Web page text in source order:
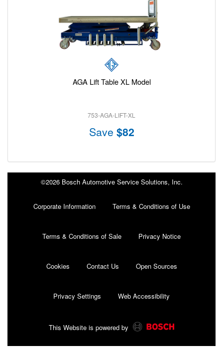
AGA Lift Table XL Model
753-AGA-LIFT-XL
Save $82
©2026 Bosch Automotive Service Solutions, Inc.
Corporate Information Terms & Conditions of Use
Terms & Conditions of Sale Privacy Notice
Cookies Contact Us Open Sources
Privacy Settings Web Accessibility
This Website is powered by